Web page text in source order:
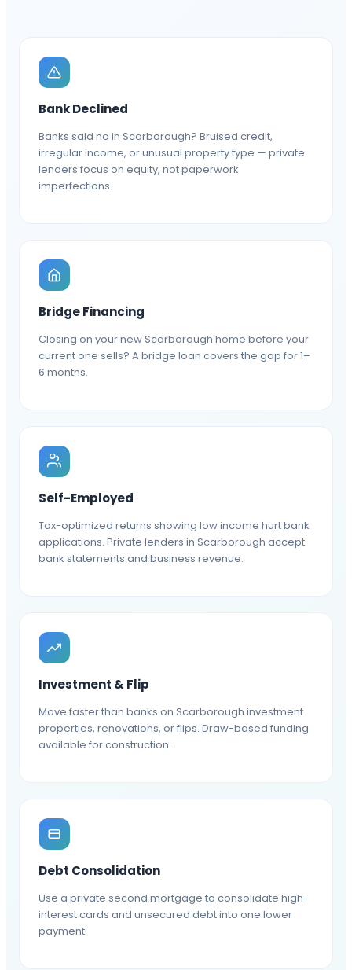
Bank Declined
Banks said no in Scarborough? Bruised credit,
irregular income, or unusual property type — private
lenders focus on equity, not paperwork
imperfections.
Bridge Financing
Closing on your new Scarborough home before your
current one sells? A bridge loan covers the gap for 1–
6 months.
Self-Employed
Tax-optimized returns showing low income hurt bank
applications. Private lenders in Scarborough accept
bank statements and business revenue.
Investment & Flip
Move faster than banks on Scarborough investment
properties, renovations, or flips. Draw-based funding
available for construction.
Debt Consolidation
Use a private second mortgage to consolidate high-
interest cards and unsecured debt into one lower
payment.